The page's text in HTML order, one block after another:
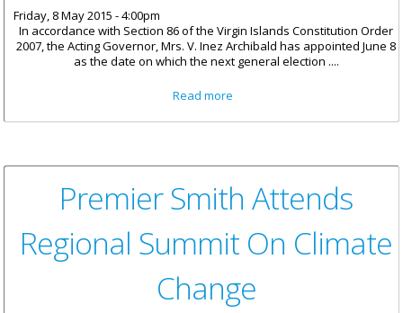
Friday, 8 May 2015 - 4:00pm
In accordance with Section 86 of the Virgin Islands Constitution Order
2007, the Acting Governor, Mrs. V. Inez Archibald has appointed June 8
as the date on which the next general election ....
Read more
Premier Smith Attends
Regional Summit On Climate
Change